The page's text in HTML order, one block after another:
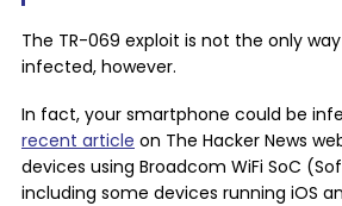
The TR-069 exploit is not the only
infected, however.
In fact, your smartphone could be
recent article on The Hacker News
devices using Broadcom WiFi SoC
including some devices running iOS